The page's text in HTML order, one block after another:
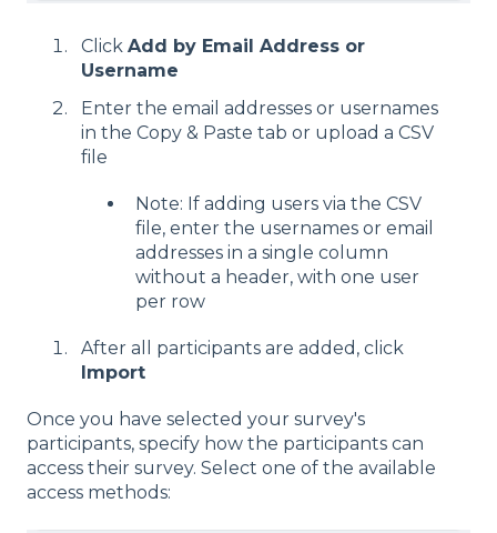
Click Add by Email Address or
Username
Enter the email addresses or usernames
in the Copy & Paste tab or upload a CSV
file
Note: If adding users via the CSV
file, enter the usernames or email
addresses in a single column
without a header, with one user
per row
After all participants are added, click
Import
Once you have selected your survey's
participants, specify how the participants can
access their survey. Select one of the available
access methods: